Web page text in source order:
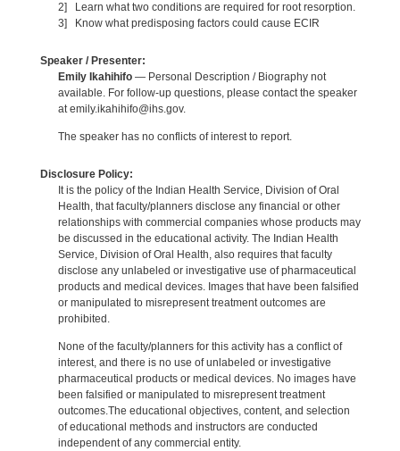
2] Learn what two conditions are required for root resorption.
3] Know what predisposing factors could cause ECIR
Speaker / Presenter:
Emily Ikahihifo— Personal Description / Biography not
available. For follow-up questions, please contact the speaker
at emily.ikahihifo@ihs.gov.
The speaker has no conflicts of interest to report.
Disclosure Policy:
It is the policy of the Indian Health Service, Division of Oral
Health, that faculty/planners disclose any financial or other
relationships with commercial companies whose products may
be discussed in the educational activity. The Indian Health
Service, Division of Oral Health, also requires that faculty
disclose any unlabeled or investigative use of pharmaceutical
products and medical devices. Images that have been falsified
or manipulated to misrepresent treatment outcomes are
prohibited.
None of the faculty/planners for this activity has a conflict of
interest, and there is no use of unlabeled or investigative
pharmaceutical products or medical devices. No images have
been falsified or manipulated to misrepresent treatment
outcomes.The educational objectives, content, and selection
of educational methods and instructors are conducted
independent of any commercial entity.